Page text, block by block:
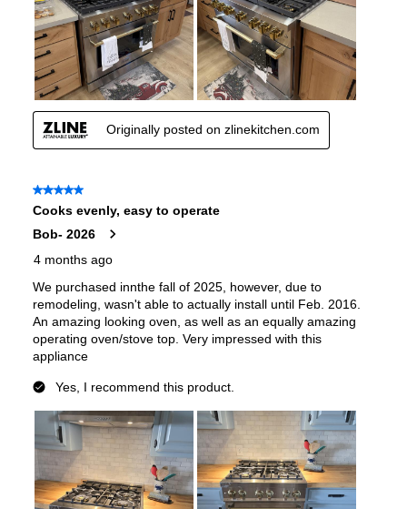
Features
Convection: Yes
Fingerprint Resistant: Yes
Air Fry: No
Cooktop Control Type: Knobs
Simmer Burner:
Drawer: None
Keep Warm: No
Steam Function: No
Continuous Grates: Yes